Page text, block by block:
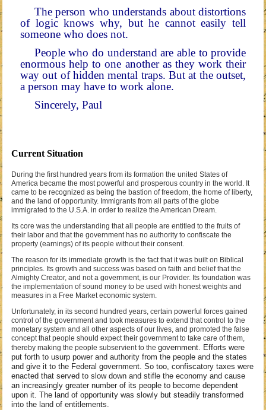
The person who understands about distortions
of logic knows why, but he cannot easily tell
someone who does not.
People who do understand are able to provide
enormous help to one another as they work their
way out of hidden mental traps. But at the outset,
a person may have to work alone.
Sincerely, Paul
Current Situation
During the first hundred years from its formation the united States of
America became the most powerful and prosperous country in the world. It
came to be recognized as being the bastion of freedom, the home of liberty,
and the land of opportunity. Immigrants from all parts of the globe
immigrated to the U.S.A. in order to realize the American Dream.
Its core was the understanding that all people are entitled to the fruits of
their labor and that the government has no authority to confiscate the
property (earnings) of its people without their consent.
The reason for its immediate growth is the fact that it was built on Biblical
principles. Its growth and success was based on faith and belief that the
Almighty Creator, and not a government, is our Provider. Its foundation was
the implementation of sound money to be used with honest weights and
measures in a Free Market economic system.
Unfortunately, in its second hundred years, certain powerful forces gained
control of the government and took measures to extend that control to the
monetary system and all other aspects of our lives, and promoted the false
concept that people should expect their government to take care of them,
thereby making the people subservient to thegovernment. Efforts were
put forth to usurp power and authority from the people and the states
and give it to the Federal government. So too, confiscatory taxes were
enacted that served to slow down and stifle the economy and cause
an increasingly greater number of its people to become dependent
upon it. The land of opportunity was slowly but steadily transformed
into the land of entitlements.